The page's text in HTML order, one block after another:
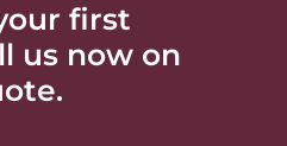
first
us now on